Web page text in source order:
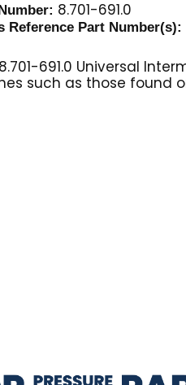
8.701-691.0
Reference Part Number(s):
691.0 Universal
such as those found